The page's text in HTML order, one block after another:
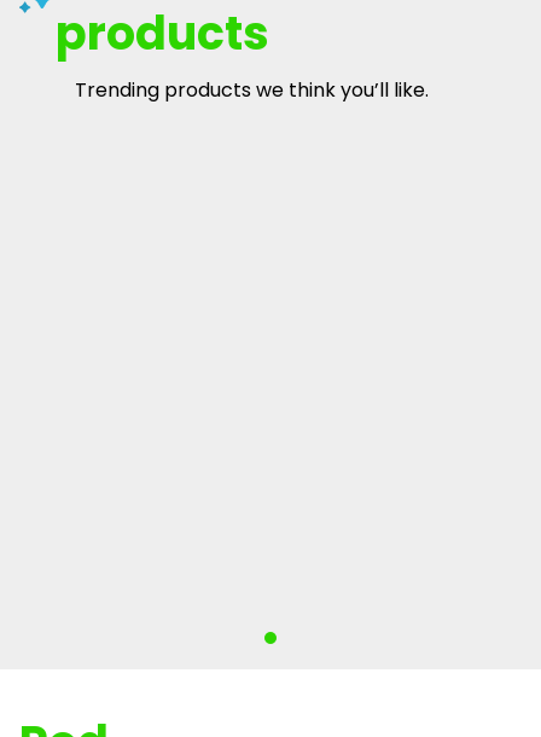
products
Trending products we think you’ll like.